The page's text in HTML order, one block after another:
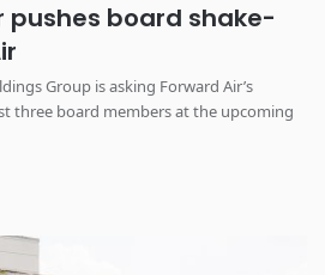
board shake-
Group is asking Forward Air’s
three board members at the upcoming